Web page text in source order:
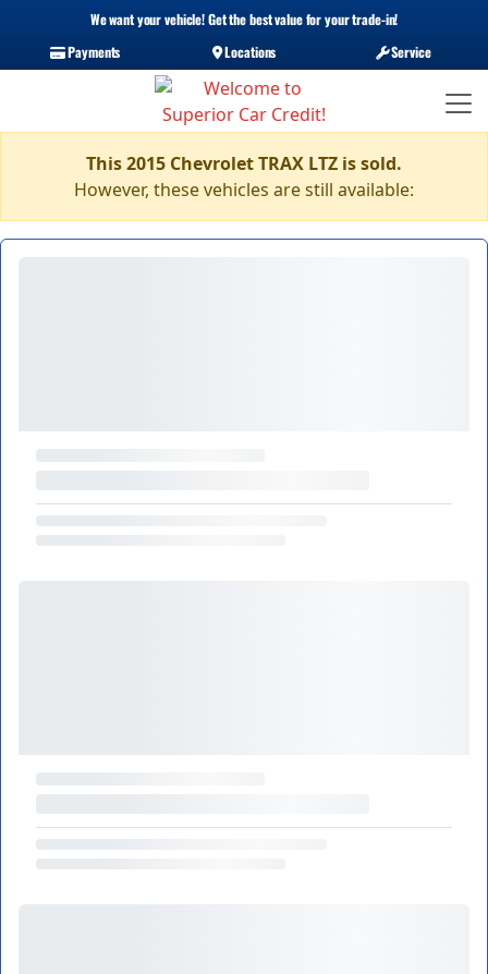
We want your vehicle! Get the best value for your trade-in!
Payments
Locations Service
This 2015 Chevrolet TRAX LTZ is sold.
However, these vehicles are still available: